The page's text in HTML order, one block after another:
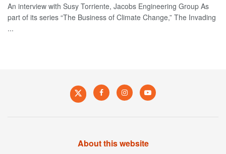
An interview with Susy Torriente, Jacobs Engineering Group As
part of its series “The Business of Climate Change,” The Invading
...
About this website